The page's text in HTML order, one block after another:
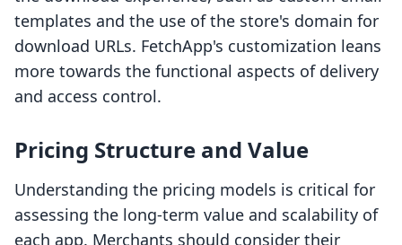
templates and the use of the store's domain for
download URLs. FetchApp's customization leans
more towards the functional aspects of delivery
and access control.
Pricing Structure and Value
Understanding the pricing models is critical for
assessing the long-term value and scalability of
each app. Merchants should consider their